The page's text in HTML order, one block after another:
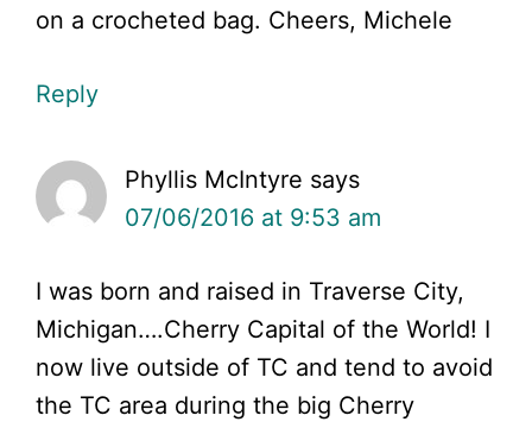
on a crocheted bag. Cheers, Michele
Reply
Phyllis McIntyre says
07/06/2016 at 9:53 am
I was born and raised in Traverse City,
Michigan….Cherry Capital of the World! I
now live outside of TC and tend to avoid
the TC area during the big Cherry